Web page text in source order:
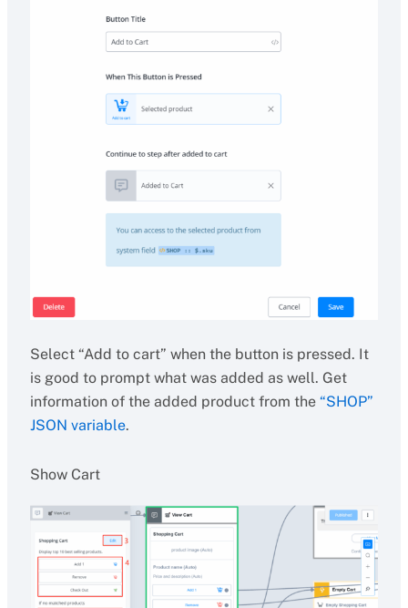
Select “Add to cart” when the button is pressed. It
is good to prompt what was added as well. Get
information of the added product from the “SHOP”
JSON variable.
Show Cart